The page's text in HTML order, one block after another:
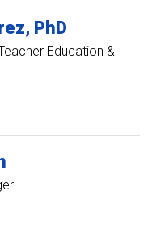
PhD
Education &